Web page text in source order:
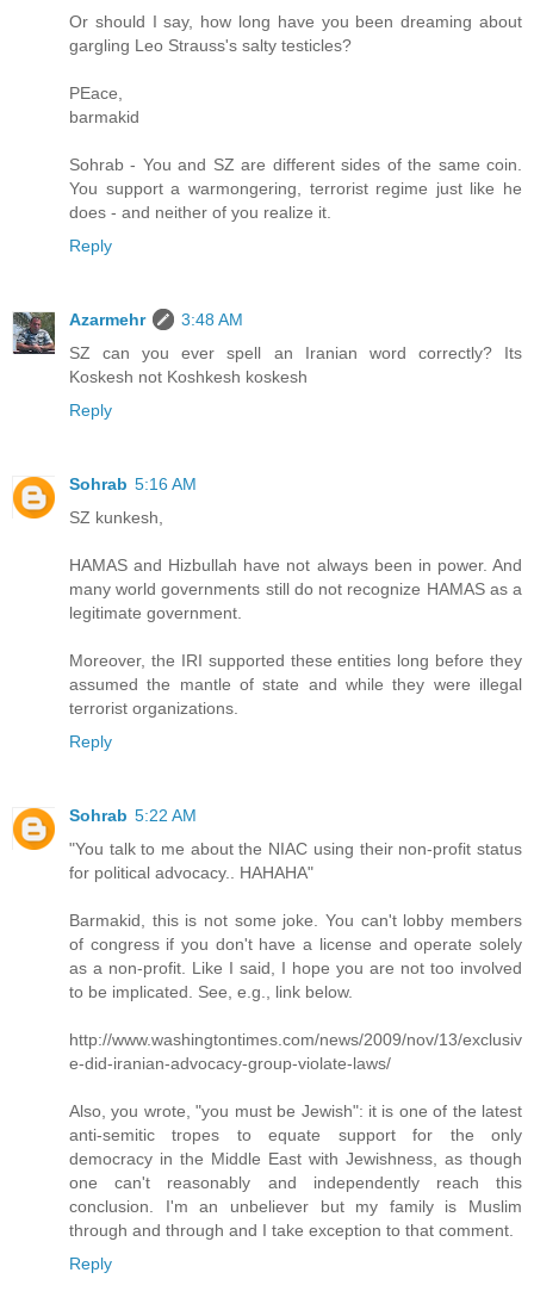
Or should I say, how long have you been dreaming about
gargling Leo Strauss's salty testicles?
PEace,
barmakid
Sohrab - You and SZ are different sides of the same coin.
You support a warmongering, terrorist regime just like he
does - and neither of you realize it.
Reply
Azarmehr
3:48 AM
SZ can you ever spell an Iranian word correctly? Its
Koskesh not Koshkesh koskesh
Reply
Sohrab 5:16 AM
SZ kunkesh,
HAMAS and Hizbullah have not always been in power. And
many world governments still do not recognize HAMAS as a
legitimate government.
Moreover, the IRI supported these entities long before they
assumed the mantle of state and while they were illegal
terrorist organizations.
Reply
Sohrab 5:22 AM
"You talk to me about the NIAC using their non-profit status
for political advocacy.. HAHAHA"
Barmakid, this is not some joke. You can't lobby members
of congress if you don't have a license and operate solely
as a non-profit. Like I said, I hope you are not too involved
to be implicated. See, e.g., link below.
http://www.washingtontimes.com/news/2009/nov/13/exclusiv
e-did-iranian-advocacy-group-violate-laws/
Also, you wrote, "you must be Jewish": it is one of the latest
anti-semitic tropes to equate support for the only
democracy in the Middle East with Jewishness, as though
one can't reasonably and independently reach this
conclusion. I'm an unbeliever but my family is Muslim
through and through and I take exception to that comment.
Reply